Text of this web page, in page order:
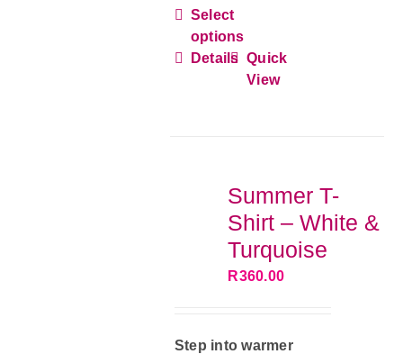
Select
options
has
may
be
chosen
on
Details Quick
View
Summer T-
Shirt – White &
Turquoise
R360.00
Step into warmer